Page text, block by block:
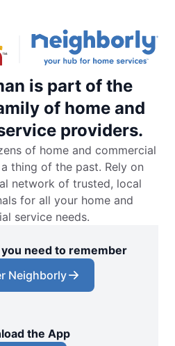
is part of the
of home and
providers.
of home and commercial
thing of the past. Rely on
network of trusted, local
for all your home and
service needs.
need to remember
Neighborly
the App